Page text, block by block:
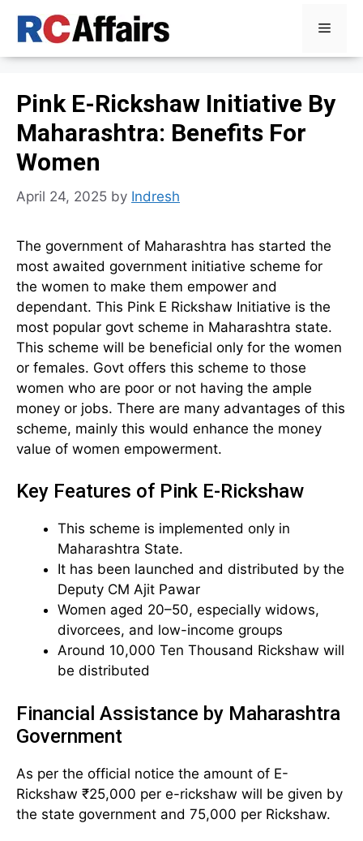
Menu
Pink E-Rickshaw Initiative By
Maharashtra: Benefits For
Women
April 24, 2025 by Indresh
The government of Maharashtra has started the
most awaited government initiative scheme for
the women to make them empower and
dependant. This Pink E Rickshaw Initiative is the
most popular govt scheme in Maharashtra state.
This scheme will be beneficial only for the women
or females. Govt offers this scheme to those
women who are poor or not having the ample
money or jobs. There are many advantages of this
scheme, mainly this would enhance the money
value of women empowerment.
Key Features of Pink E-Rickshaw
This scheme is implemented only in
Maharashtra State.
It has been launched and distributed by the
Deputy CM Ajit Pawar
Women aged 20–50, especially widows,
divorcees, and low-income groups
Around 10,000 Ten Thousand Rickshaw will
be distributed
Financial Assistance by Maharashtra
Government
As per the official notice the amount of E-
Rickshaw ₹25,000 per e-rickshaw will be given by
the state government and 75,000 per Rickshaw.